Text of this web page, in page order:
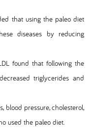
that using the paleo diet
diseases by reducing
found that following the
triglycerides and
blood pressure, cholesterol,
used the paleo diet.